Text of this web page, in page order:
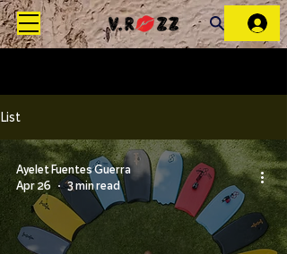
List
Ayelet Fuentes Guerra
Apr 26
3 min read